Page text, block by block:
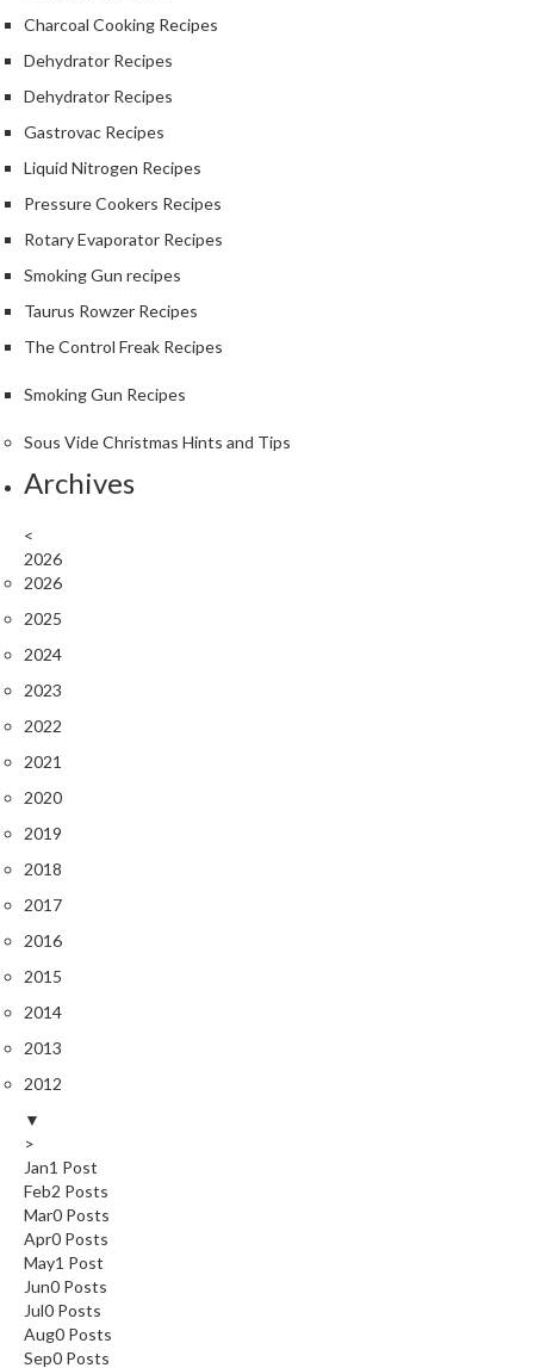
Charcoal Cooking Recipes
Dehydrator Recipes
Dehydrator Recipes
Gastrovac Recipes
Liquid Nitrogen Recipes
Pressure Cookers Recipes
Rotary Evaporator Recipes
Smoking Gun recipes
Taurus Rowzer Recipes
The Control Freak Recipes
Smoking Gun Recipes
Sous Vide Christmas Hints and Tips
Archives
<
2026
2026
2025
2024
2023
2022
2021
2020
2019
2018
2017
2016
2015
2014
2013
2012
▼
>
Jan1 Post
Feb2 Posts
Mar0 Posts
Apr0 Posts
May1 Post
Jun0 Posts
Jul0 Posts
Aug0 Posts
Sep0 Posts